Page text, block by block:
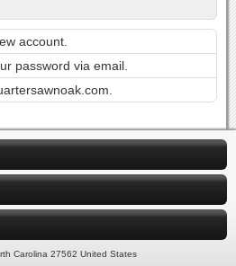
account.
password via email.
Carolina 27562 United States